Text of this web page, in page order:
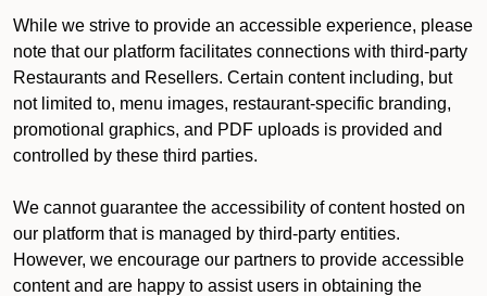
While we strive to provide an accessible experience, please
note that our platform facilitates connections with third-party
Restaurants and Resellers. Certain content including, but
not limited to, menu images, restaurant-specific branding,
promotional graphics, and PDF uploads is provided and
controlled by these third parties.
We cannot guarantee the accessibility of content hosted on
our platform that is managed by third-party entities.
However, we encourage our partners to provide accessible
content and are happy to assist users in obtaining the